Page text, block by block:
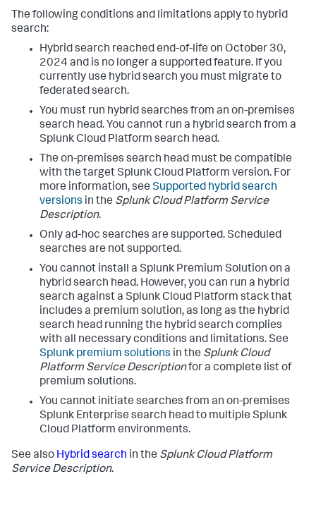
The following conditions and limitations apply to hybrid
search:
Hybrid search reached end-of-life on October 30,
2024 and is no longer a supported feature. If you
currently use hybrid search you must migrate to
federated search.
You must run hybrid searches from an on-premises
search head. You cannot run a hybrid search from a
Splunk Cloud Platform search head.
The on-premises search head must be compatible
with the target Splunk Cloud Platform version. For
more information, see Supported hybrid search
versions in the Splunk Cloud Platform Service
Description.
Only ad-hoc searches are supported. Scheduled
searches are not supported.
You cannot install a Splunk Premium Solution on a
hybrid search head. However, you can run a hybrid
search against a Splunk Cloud Platform stack that
includes a premium solution, as long as the hybrid
search head running the hybrid search complies
with all necessary conditions and limitations. See
Splunk premium solutions in the Splunk Cloud
Platform Service Descriptionfor a complete list of
premium solutions.
You cannot initiate searches from an on-premises
Splunk Enterprise search head to multiple Splunk
Cloud Platform environments.
See also Hybrid search in the Splunk Cloud Platform
Service Description.